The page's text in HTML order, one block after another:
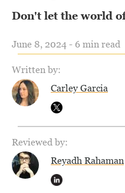
Don't let the world
June 8, 2024 - 6 min read
Written by:
Carley Garcia
Reviewed by:
Reyadh Rahaman